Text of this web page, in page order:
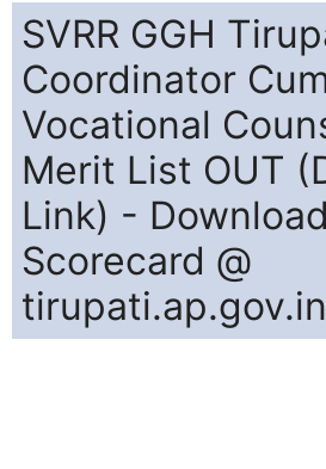
SVRR GGH
Coordinator
Vocational
Merit List OUT
Link) - Download
Scorecard @
tirupati.ap.gov.in